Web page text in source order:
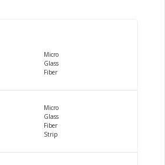
Micro
Glass
Fiber
Micro
Glass
Fiber
Strip